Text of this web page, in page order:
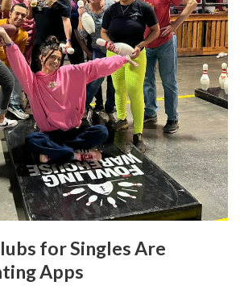
for Singles Are
Apps